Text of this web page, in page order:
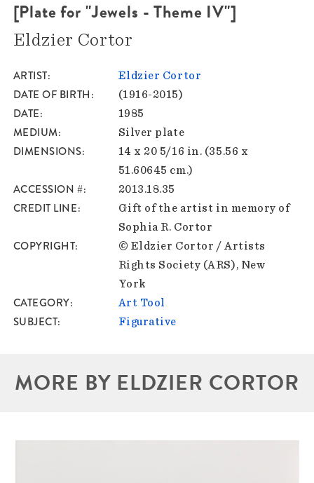
[Plate for "Jewels - Theme IV"]
Eldzier Cortor
ARTIST Eldzier Cortor
DATE OF BIRTH (1916-2015)
DATE 1985
MEDIUM Silver plate
DIMENSIONS
14 x 20 5/16 in. (35.56 x
51.60645 cm.)
ACCESSION # 2013.18.35
CREDIT LINE
Gift of the artist in memory of
Sophia R. Cortor
COPYRIGHT
© Eldzier Cortor / Artists
Rights Society (ARS), New
York
CATEGORY Art Tool
SUBJECT Figurative
MORE BY ELDZIER CORTOR